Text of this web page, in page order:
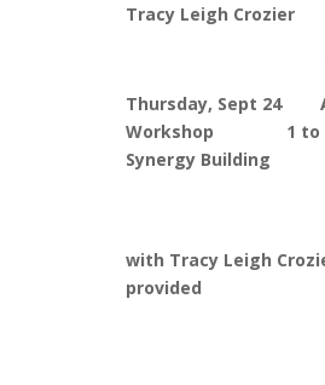
Tracy Leigh Crozier
Supplies
Thursday, Sept 24
Workshop
Synergy
Oil
with Tracy Leigh
provided